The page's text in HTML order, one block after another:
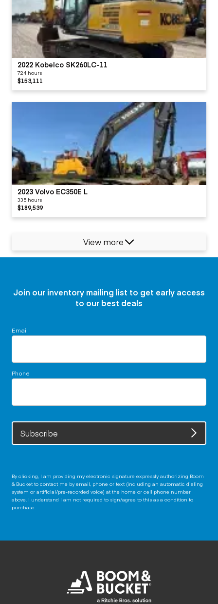
2022 Kobelco SK260LC-11
724 hours
$153,111
2023 Volvo EC350E L
335 hours
$189,539
View more
Join our inventory mailing list to get early access
to our best deals
Email
Phone
Subscribe
By clicking, I am providing my electronic signature expressly authorizing Boom
& Bucket to contact me by email, phone or text (including an automatic dialing
system or artificial/pre-recorded voice) at the home or cell phone number
above. I understand I am not required to sign/agree to this as a condition to
purchase.